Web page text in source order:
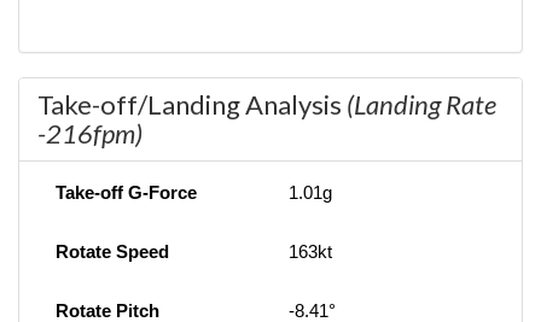
Take-off/Landing Analysis (Landing Rate
-216fpm)
Take-off G-Force 1.01g
Rotate Speed 163kt
Rotate Pitch -8.41°